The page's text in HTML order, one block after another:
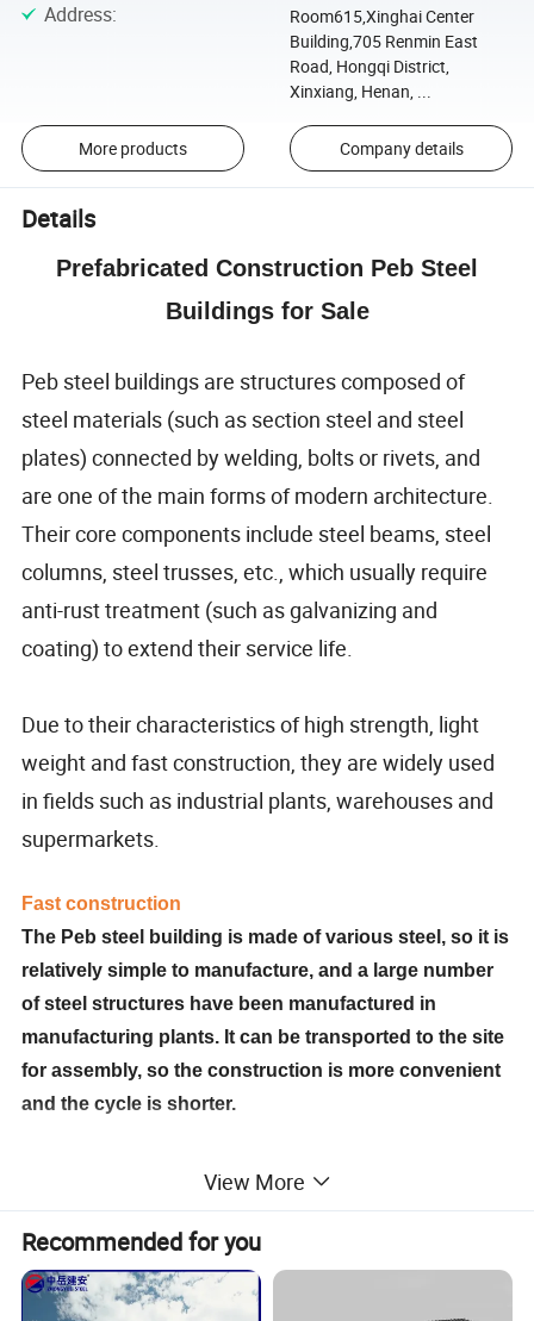
Address:
Room615,Xinghai Center
Building,705 Renmin East
Road, Hongqi District,
Xinxiang, Henan, ...
More products Company details
Details
Prefabricated Construction Peb Steel
Buildings for Sale
Peb steel buildings are structures composed of
steel materials (such as section steel and steel
plates) connected by welding, bolts or rivets, and
are one of the main forms of modern architecture.
Their core components include steel beams, steel
columns, steel trusses, etc., which usually require
anti-rust treatment (such as galvanizing and
coating) to extend their service life.
Due to their characteristics of high strength, light
weight and fast construction, they are widely used
in fields such as industrial plants, warehouses and
supermarkets.
Fast construction
The Peb steel building is made of various steel, so it is
relatively simple to manufacture, and a large number
of steel structures have been manufactured in
manufacturing plants. It can be transported to the site
for assembly, so the construction is more convenient
and the cycle is shorter.
reduce the basic cost. And has a fast construction
speed, it can be completed and put into operation as
soon as possible. The overall economic benefits are
View More
Recommended for you